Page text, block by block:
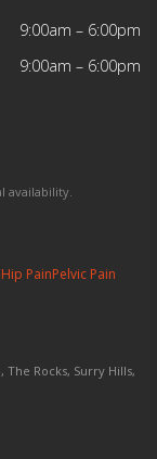
9:00am – 6:00pm
9:00am – 6:00pm
availability.
Hip PainPelvic Pain
The Rocks, Surry Hills,